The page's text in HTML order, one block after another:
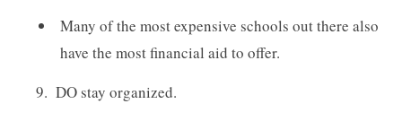
Many of the most expensive schools out there also
have the most financial aid to offer.
DO stay organized.